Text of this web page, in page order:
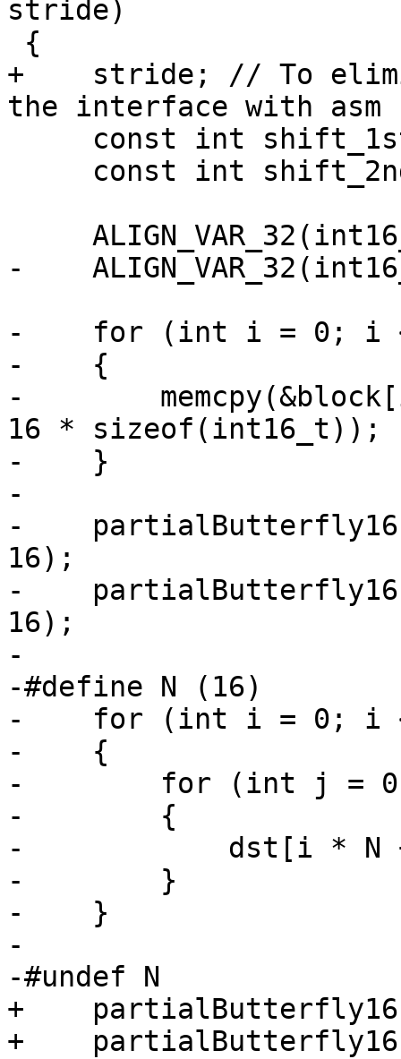
stride)
+    stride; // To
the interface with asm
-
-    for (int i = 0; i
-    {
-
16 * sizeof(int16_t));
-    }
-
-
16);
-
16);
-
-#define N (16)
-    for (int i = 0; i
-    {
-        for (int j =
-        {
-            dst[i * N
-        }
-    }
-
-#undef N
+
+